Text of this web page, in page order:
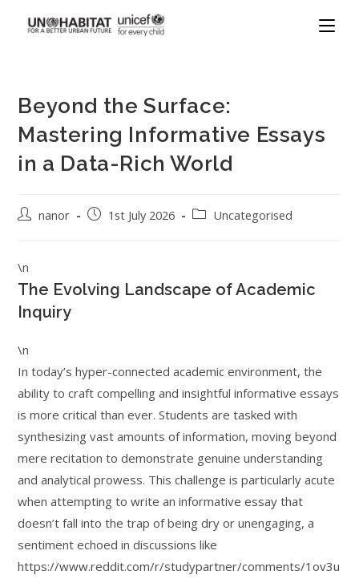
Beyond the Surface:
Mastering Informative Essays
in a Data-Rich World
nanor 1st July 2026 Uncategorised
\n
The Evolving Landscape of Academic
Inquiry
\n
In today’s hyper-connected academic environment, the
ability to craft compelling and insightful informative essays
is more critical than ever. Students are tasked with
synthesizing vast amounts of information, moving beyond
mere recitation to demonstrate genuine understanding
and analytical prowess. This challenge is particularly acute
when attempting to write an informative essay that
doesn’t fall into the trap of being dry or unengaging, a
sentiment echoed in discussions like
https://www.reddit.com/r/studypartner/comments/1ov3u